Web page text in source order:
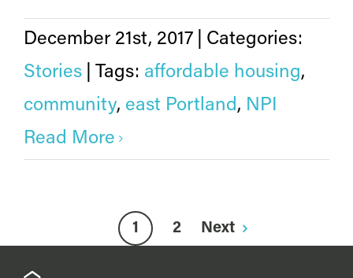
December 21st, 2017
Categories:
Stories
Tags: affordable housing,
community, east Portland, NPI
Read More
1 2 Next